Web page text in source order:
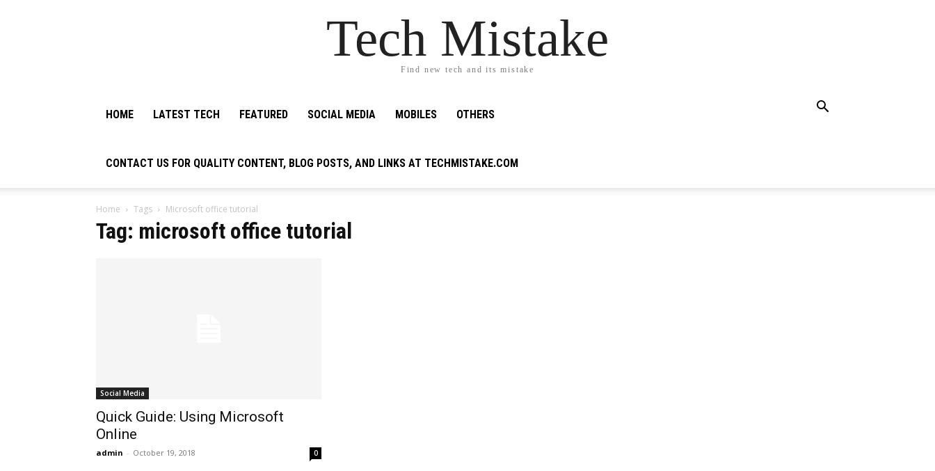
Tech Mistake
Find new tech and its mistake
HOME LATEST TECH FEATURED SOCIAL MEDIA MOBILES OTHERS
CONTACT US FOR QUALITY CONTENT, BLOG POSTS, AND LINKS AT TECHMISTAKE.COM
Home Tags Microsoft office tutorial
Tag: microsoft office tutorial
Social Media
Quick Guide: Using Microsoft
Online
admin - October 19, 2018 0